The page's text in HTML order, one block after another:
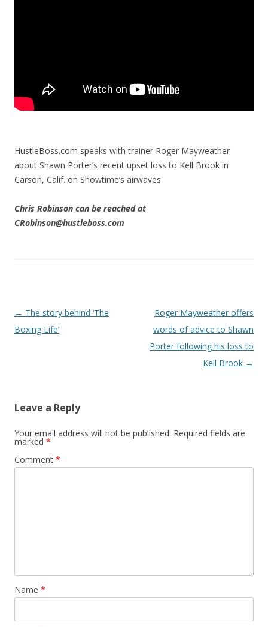
HustleBoss.com speaks with trainer Roger Mayweather
about Shawn Porter’s recent upset loss to Kell Brook in
Carson, Calif. on Showtime’s airwaves
Chris Robinson can be reached at
CRobinson@hustleboss.com
Post navigation
← The story behind ‘The
Boxing Life’
Roger Mayweather offers
words of advice to Shawn
Porter following his loss to
Kell Brook →
Leave a Reply
Your email address will not be published. Required fields are
marked *
Comment *
Name *